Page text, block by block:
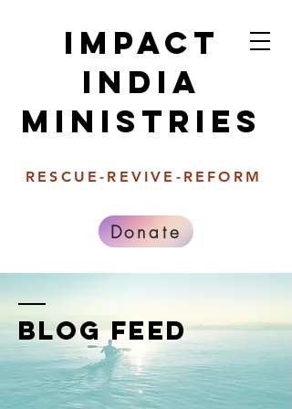
Impact
india
Ministries
Donate
RESCUE-REVIVE-REFORM
BLOG FEED